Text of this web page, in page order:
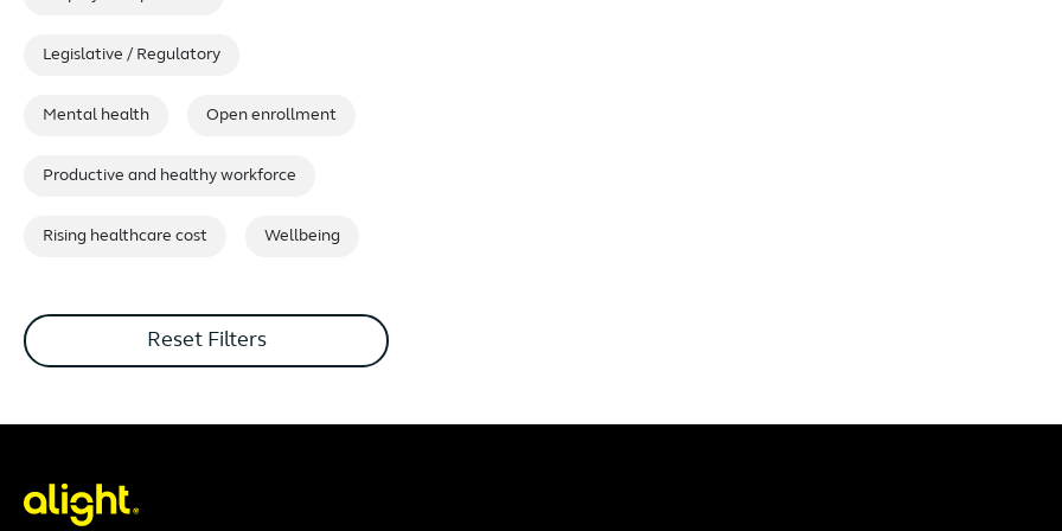
Legislative / Regulatory
Mental health Open enrollment
Productive and healthy workforce
Rising healthcare cost Wellbeing
Reset Filters